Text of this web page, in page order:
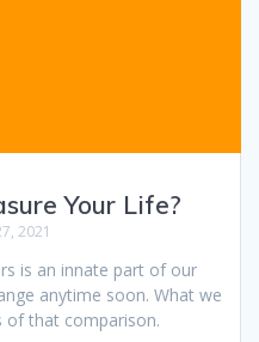
Your Life?
2021
is an innate part of our
anytime soon. What we
of that comparison.